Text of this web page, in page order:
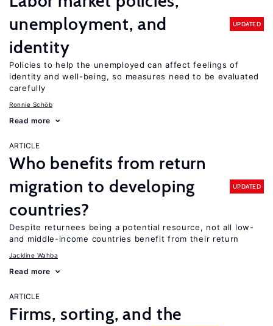
unemployment, and
identity
UPDATED
Policies to help the unemployed can affect feelings of
identity and well-being, so measures need to be evaluated
carefully
Ronnie Schöb
Read more
ARTICLE
Who benefits from return
migration to developing
countries?
UPDATED
Despite returnees being a potential resource, not all low-
and middle-income countries benefit from their return
Jackline Wahba
Read more
ARTICLE
Firms, sorting, and the